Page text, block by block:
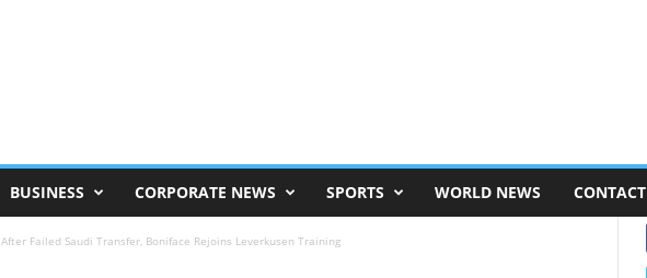
BUSINESS CORPORATE NEWS SPORTS WORLD NEWS CONTACT
After Failed Saudi Transfer, Boniface Rejoins Leverkusen Training